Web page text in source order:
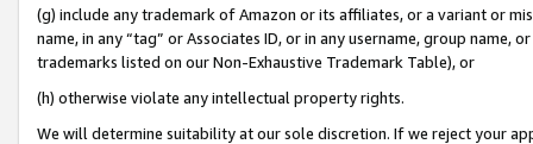
(g) include any trademark of Amazon or its affiliates, or a variant or
name, in any “tag” or Associates ID, or in any username, group
trademarks listed on our Non-Exhaustive Trademark Table), or
(h) otherwise violate any intellectual property rights.
We will determine suitability at our sole discretion. If we reject your